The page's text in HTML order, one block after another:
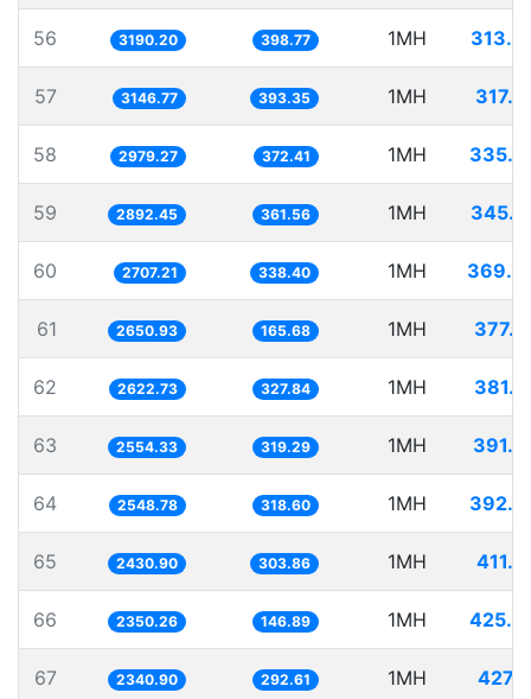
56 3190.20 398.77 1MH
57 3146.77 393.35 1MH
58 2979.27 372.41 1MH
59 2892.45 361.56 1MH
60 2707.21 338.40 1MH
61 2650.93 165.68 1MH
62 2622.73 327.84 1MH
63 2554.33 319.29 1MH
64 2548.78 318.60 1MH
65 2430.90 303.86 1MH
66 2350.26 146.89 1MH
67 2340.90 292.61 1MH